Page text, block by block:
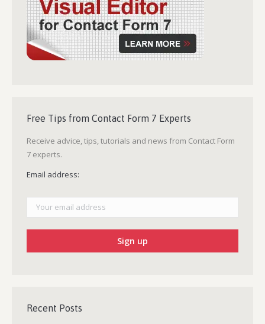
Free Tips from Contact Form 7 Experts
Receive advice, tips, tutorials and news from Contact Form
7 experts.
Email address:
Recent Posts